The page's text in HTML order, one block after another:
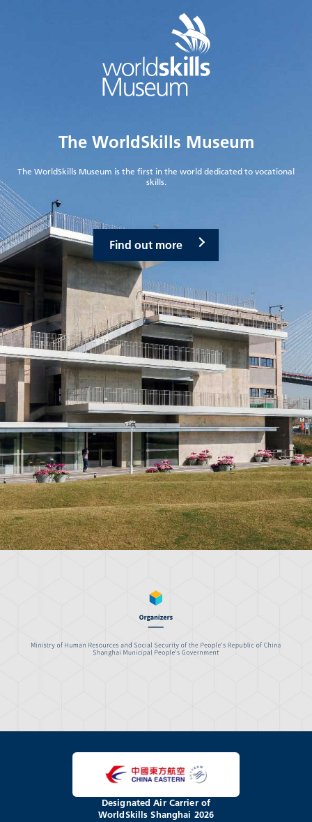
The WorldSkills Museum
The WorldSkills Museum is the first in the world dedicated to vocational
skills.
Find out more
Designated Air Carrier of
WorldSkills Shanghai 2026